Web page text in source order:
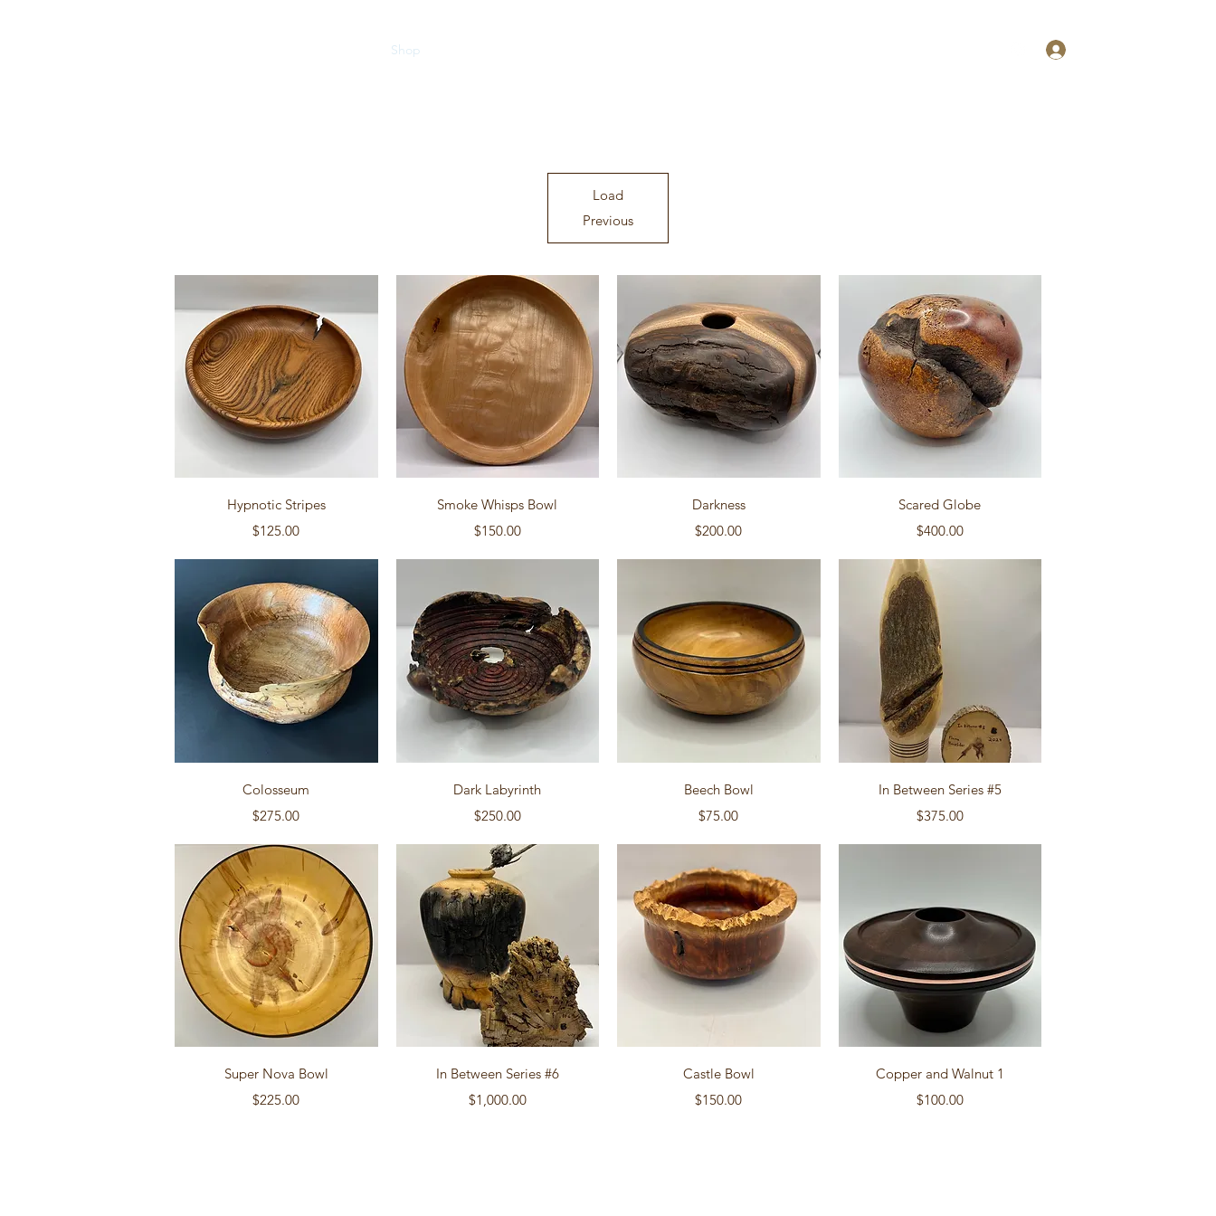
Shop
Load
Previous
Quick View
Hypnotic Stripes
Price
$125.00
Quick View
Smoke Whisps Bowl
Price
$150.00
Quick View
Darkness
Price
$200.00
Quick View
Scared Globe
Price
$400.00
Quick View
Colosseum
Price
$275.00
Quick View
Dark Labyrinth
Price
$250.00
Quick View
Beech Bowl
Price
$75.00
Quick View
In Between Series #5
Price
$375.00
Quick View
Super Nova Bowl
Price
$225.00
Quick View
In Between Series #6
Price
$1,000.00
Quick View
Castle Bowl
Price
$150.00
Quick View
Copper and Walnut 1
Price
$100.00